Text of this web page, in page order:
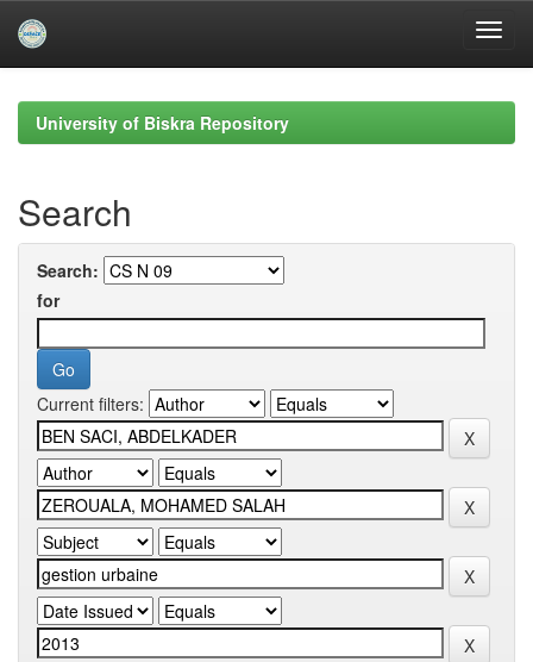
navigationUniversity of Biskra Repository
Search
Search:
for
Current filters: